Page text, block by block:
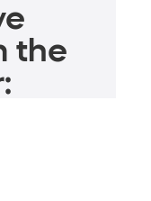
the